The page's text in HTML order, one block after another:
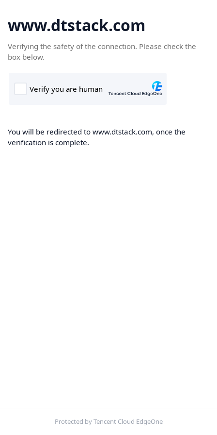
www.dtstack.com
Verifying the safety of the connection. Please check the
box below.
You will be redirected to www.dtstack.com, once the
verification is complete.
Protected by Tencent Cloud EdgeOne